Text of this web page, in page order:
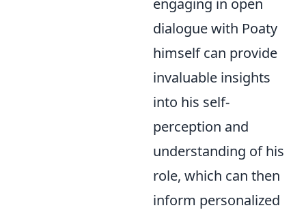
engaging in open
dialogue with Poaty
himself can provide
invaluable insights
into his self-
perception and
understanding of his
role, which can then
inform personalized